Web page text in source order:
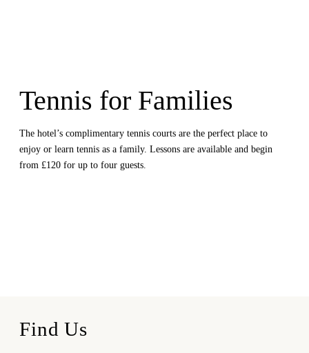
Tennis for Families
The hotel’s complimentary tennis courts are the perfect place to
enjoy or learn tennis as a family. Lessons are available and begin
from £120 for up to four guests.
Find Us